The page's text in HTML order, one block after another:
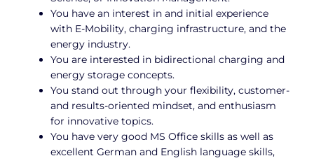
You have an interest in and initial experience
with E-Mobility, charging infrastructure, and the
energy industry.
You are interested in bidirectional charging and
energy storage concepts.
You stand out through your flexibility, customer-
and results-oriented mindset, and enthusiasm
for innovative topics.
You have very good MS Office skills as well as
excellent German and English language skills,